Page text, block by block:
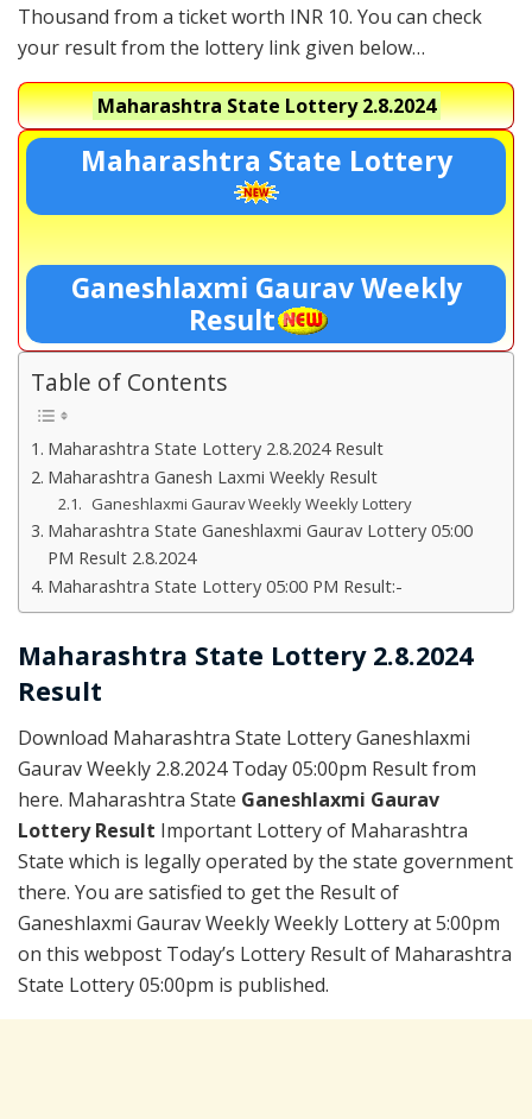
Thousand from a ticket worth INR 10. You can check
your result from the lottery link given below…
Maharashtra State Lottery2.8.2024
Maharashtra State Lottery
Ganeshlaxmi Gaurav Weekly
Result
Table of Contents
Maharashtra State Lottery 2.8.2024 Result
Maharashtra Ganesh Laxmi Weekly Result
Ganeshlaxmi Gaurav Weekly Weekly Lottery
Maharashtra State Ganeshlaxmi Gaurav Lottery 05:00
PM Result 2.8.2024
Maharashtra State Lottery 05:00 PM Result:-
Maharashtra State Lottery 2.8.2024
Result
Download Maharashtra State Lottery Ganeshlaxmi
Gaurav Weekly 2.8.2024 Today 05:00pm Result from
here. Maharashtra State Ganeshlaxmi Gaurav
Lottery Result Important Lottery of Maharashtra
State which is legally operated by the state government
there. You are satisfied to get the Result of
Ganeshlaxmi Gaurav Weekly Weekly Lottery at 5:00pm
on this webpost Today’s Lottery Result of Maharashtra
State Lottery 05:00pm is published.